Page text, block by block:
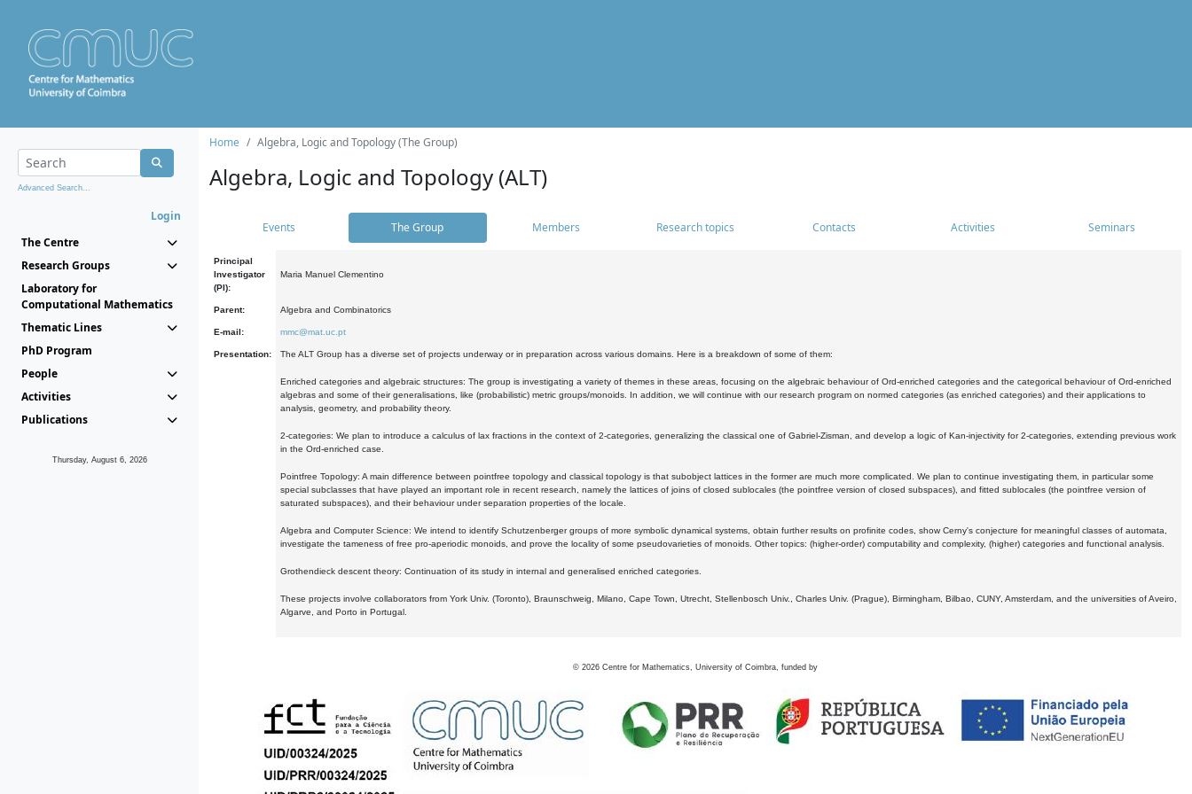
Advanced Search...
Login
The Centre
Research Groups
Laboratory for
Computational Mathematics
Thematic Lines
PhD Program
People
Activities
Publications
Thursday, August 6, 2026
Home Algebra, Logic and Topology (The Group)
Algebra, Logic and Topology (ALT)
Events The Group Members Research topics Contacts Activities Seminars
Principal
Investigator
(PI):
Maria Manuel Clementino
Parent: Algebra and Combinatorics
E-mail: mmc@mat.uc.pt
Presentation: The ALT Group has a diverse set of projects underway or in preparation across various domains. Here is a breakdown of some of them:
Enriched categories and algebraic structures: The group is investigating a variety of themes in these areas, focusing on the algebraic behaviour of Ord-enriched categories and the categorical behaviour of Ord-enriched
algebras and some of their generalisations, like (probabilistic) metric groups/monoids. In addition, we will continue with our research program on normed categories (as enriched categories) and their applications to
analysis, geometry, and probability theory.
2-categories: We plan to introduce a calculus of lax fractions in the context of 2-categories, generalizing the classical one of Gabriel-Zisman, and develop a logic of Kan-injectivity for 2-categories, extending previous work
in the Ord-enriched case.
Pointfree Topology: A main difference between pointfree topology and classical topology is that subobject lattices in the former are much more complicated. We plan to continue investigating them, in particular some
special subclasses that have played an important role in recent research, namely the lattices of joins of closed sublocales (the pointfree version of closed subspaces), and fitted sublocales (the pointfree version of
saturated subspaces), and their behaviour under separation properties of the locale.
Algebra and Computer Science: We intend to identify Schutzenberger groups of more symbolic dynamical systems, obtain further results on profinite codes, show Cerny's conjecture for meaningful classes of automata,
investigate the tameness of free pro-aperiodic monoids, and prove the locality of some pseudovarieties of monoids. Other topics: (higher-order) computability and complexity, (higher) categories and functional analysis.
Grothendieck descent theory: Continuation of its study in internal and generalised enriched categories.
These projects involve collaborators from York Univ. (Toronto), Braunschweig, Milano, Cape Town, Utrecht, Stellenbosch Univ., Charles Univ. (Prague), Birmingham, Bilbao, CUNY, Amsterdam, and the universities of Aveiro,
Algarve, and Porto in Portugal.
© 2026 Centre for Mathematics, University of Coimbra, funded by